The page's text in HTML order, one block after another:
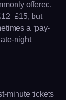
offered.
but
a “pay-
night
minute tickets